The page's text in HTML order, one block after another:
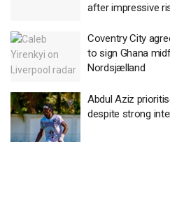
after impressive
Coventry City
to sign Ghana
Nordsjælland
Abdul Aziz
despite strong